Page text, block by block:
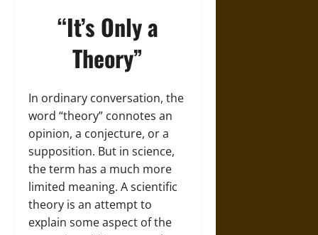
“It’s Only a
Theory”
In ordinary conversation, the
word “theory” connotes an
opinion, a conjecture, or a
supposition. But in science,
the term has a much more
limited meaning. A scientific
theory is an attempt to
explain some aspect of the